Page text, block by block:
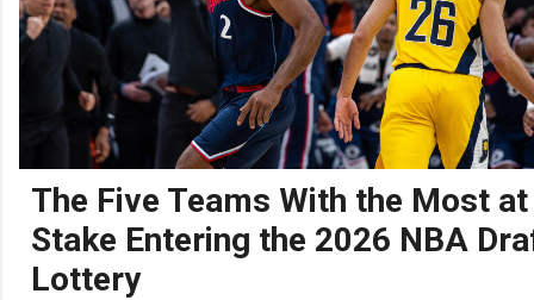
The Five Teams With the Most at
Stake Entering the 2026 NBA
Lottery